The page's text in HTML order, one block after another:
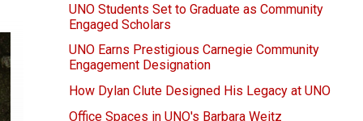
UNO Students Set to Graduate as Community
Engaged Scholars
UNO Earns Prestigious Carnegie Community
Engagement Designation
How Dylan Clute Designed His Legacy at UNO
Office Spaces in UNO's Barbara Weitz